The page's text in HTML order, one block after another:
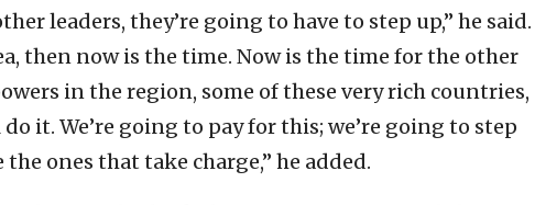
leaders, they’re going to have to step up,” he said.
then now is the time. Now is the time for the other
in the region, some of these very rich countries,
do it. We’re going to pay for this; we’re going to step
ones that take charge,” he added.